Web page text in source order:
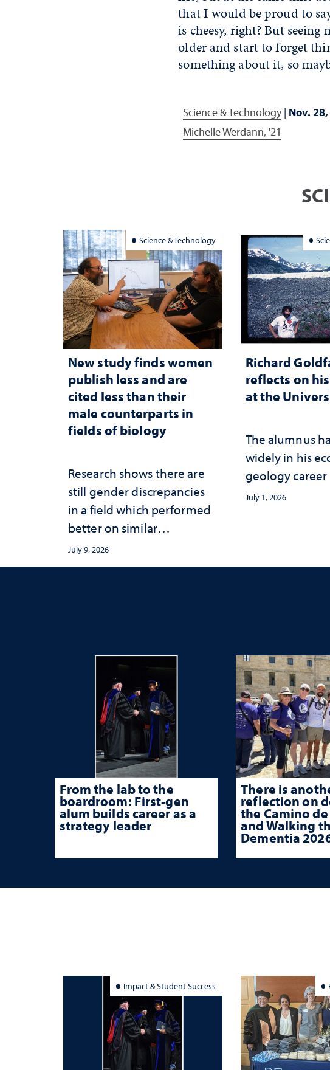
that I would be proud to
is cheesy, right? But
older and start to forget
something about it, so
Science & Technology| Nov.
Michelle Werdann, '21
Science & Technology
New study finds women
publish less and are
cited less than their
male counterparts in
fields of biology
Research shows there are
still gender discrepancies
in a field which performed
better on similar
publication equity
measures
July 9, 2026
Richard
reflects on
at the
The alumnus
widely in his
geology career
July 1, 2026
From the lab to the
boardroom: First-gen
alum builds career as a
strategy leader
There is
reflection on
the Camino
and Walking
Dementia
Impact & Student Success